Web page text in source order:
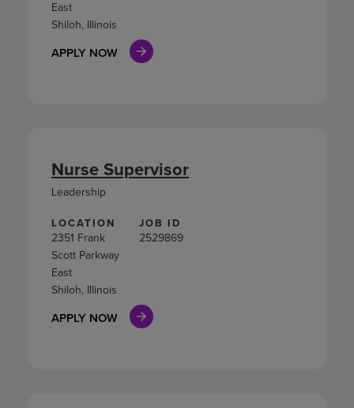
East
Shiloh, Illinois
APPLY NOW
LOCATION
2351 Frank
Scott Parkway
East
Shiloh, Illinois
JOB ID
2529869
APPLY NOW
Nurse Supervisor
Leadership